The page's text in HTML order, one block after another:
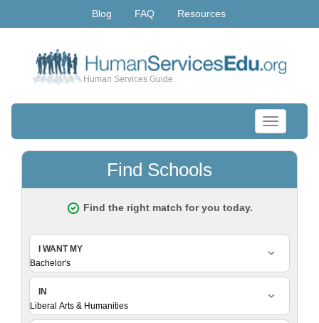
Blog FAQ Resources
Human Services Guide
Toggle
navigation